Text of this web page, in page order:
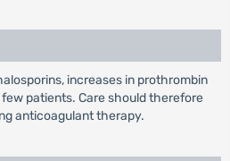
increases in prothrombin
patients. Care should therefore
anticoagulant therapy.